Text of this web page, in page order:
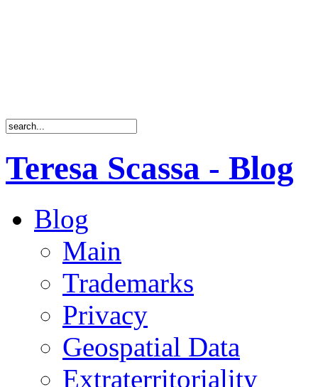
Teresa Scassa - Blog
Blog
Main
Trademarks
Privacy
Geospatial Data
Extraterritoriality